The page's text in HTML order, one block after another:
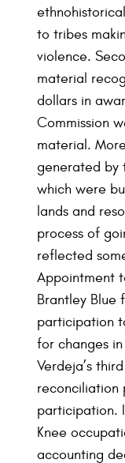
to tribes
violence.
material
dollars in
Commission
material.
generated by
which were
lands and
process of
reflected
Appointment
Brantley Blue
participation
for changes
Verdeja’s
reconciliation
participation.
Knee
accounting